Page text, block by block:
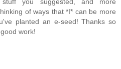
you suggested, and more
of ways that *I* can be more
planted an e-seed! Thanks so
work!